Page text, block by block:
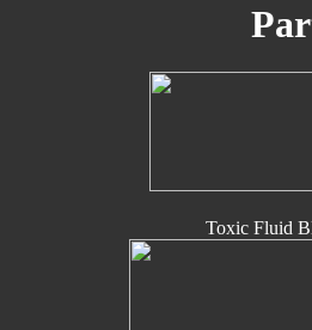
Toxic Fluid